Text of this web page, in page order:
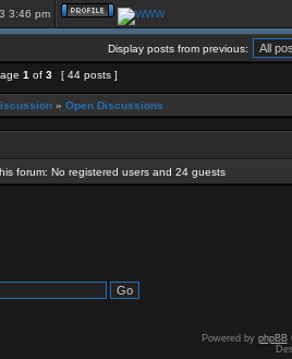
3:46 pm
Display posts from previous:
1 of 3 [ 44 posts ]
» Open Discussions
forum: No registered users and 24 guests
Powered by phpBB